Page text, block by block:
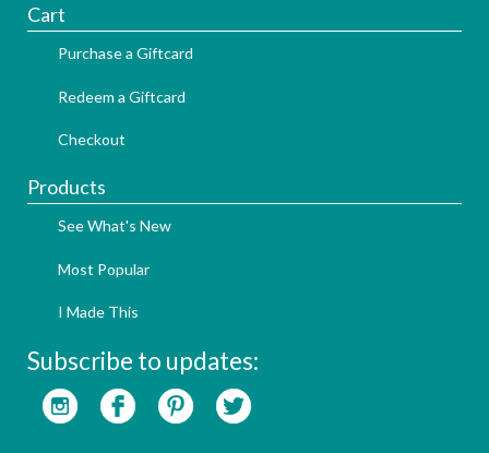
Cart
Purchase a Giftcard
Redeem a Giftcard
Checkout
Products
See What's New
Most Popular
I Made This
Subscribe to updates: